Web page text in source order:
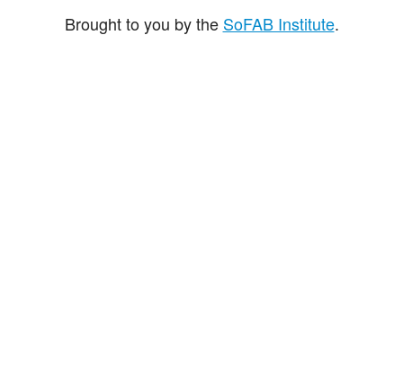
Brought to you by the SoFAB Institute.